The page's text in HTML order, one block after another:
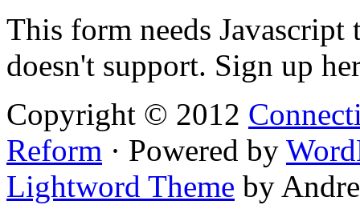
This form needs
doesn't support. Sign up
Copyright © 2012
Reform · Powered by
Lightword Theme by